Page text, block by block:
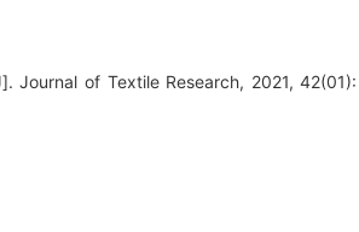
Journal of Textile Research, 2021, 42(01):